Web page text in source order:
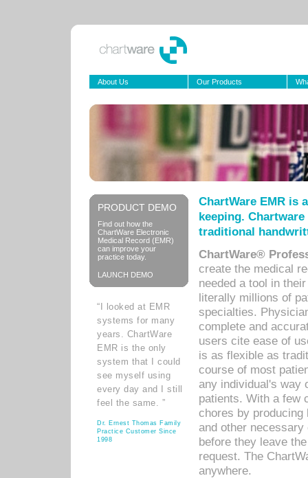
About Us Our Products
PRODUCT DEMO
Find out how the
ChartWare Electronic
Medical Record (EMR)
can improve your
practice today.
LAUNCH DEMO
“I looked at EMR
systems for many
years. ChartWare
EMR is the only
system that I could
see myself using
every day and I still
feel the same. ”
Dr. Ernest Thomas Family
Practice Customer Since
1998
ChartWare EMR is
keeping.
traditional
ChartWare®
create the medical
needed a tool in
literally millions of
specialties.
complete and
users cite ease of
is as flexible as
course of most
any individual's way
patients. With a few
chores by
and other
before they leave
request. The
anywhere.